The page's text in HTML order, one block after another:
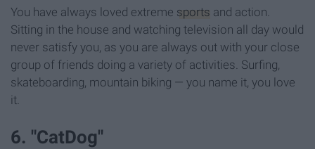
You have always loved extreme sports and action.
Sitting in the house and watching television all day would
never satisfy you, as you are always out with your close
group of friends doing a variety of activities. Surfing,
skateboarding, mountain biking — you name it, you love
it.
6. "CatDog"